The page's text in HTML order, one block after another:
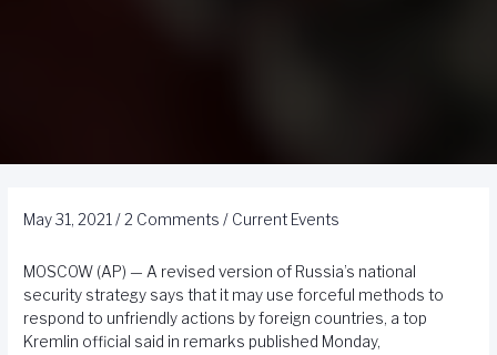
May 31, 2021 /2 Comments / Current Events
MOSCOW (AP) — A revised version of Russia’s national
security strategy says that it may use forceful methods to
respond to unfriendly actions by foreign countries, a top
Kremlin official said in remarks published Monday,